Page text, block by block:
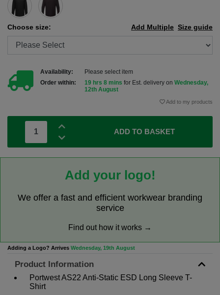
Choose size: Size guide
Add Multiple
Availability:
Please select item
Order within:
19 hrs 8 mins for Est. delivery on Wednesday,
12th August
Add to my products
ADD TO BASKET
Add your logo!
We offer a fast and efficient workwear branding
service
Find out how it works →
Adding a Logo? Arrives Wednesday, 19th August
Product Information
Portwest AS22 Anti-Static ESD Long Sleeve T-
Shirt